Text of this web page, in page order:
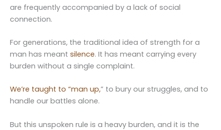
are frequently accompanied by a lack of social
connection.
For generations, the traditional idea of strength for a
man has meant silence. It has meant carrying every
burden without a single complaint.
We’re taught to “man up,” to bury our struggles, and to
handle our battles alone.
But this unspoken rule is a heavy burden, and it is the